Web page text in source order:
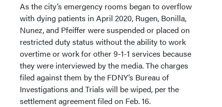
As the city’s emergency rooms began to overflow
with dying patients in April 2020, Rugen, Bonilla,
Nunez, and Pfeiffer were suspended or placed on
restricted duty status without the ability to work
overtime or work for other 9-1-1 services because
they were interviewed by the media. The charges
filed against them by the FDNY’s Bureau of
Investigations and Trials will be wiped, per the
settlement agreement filed on Feb. 16.